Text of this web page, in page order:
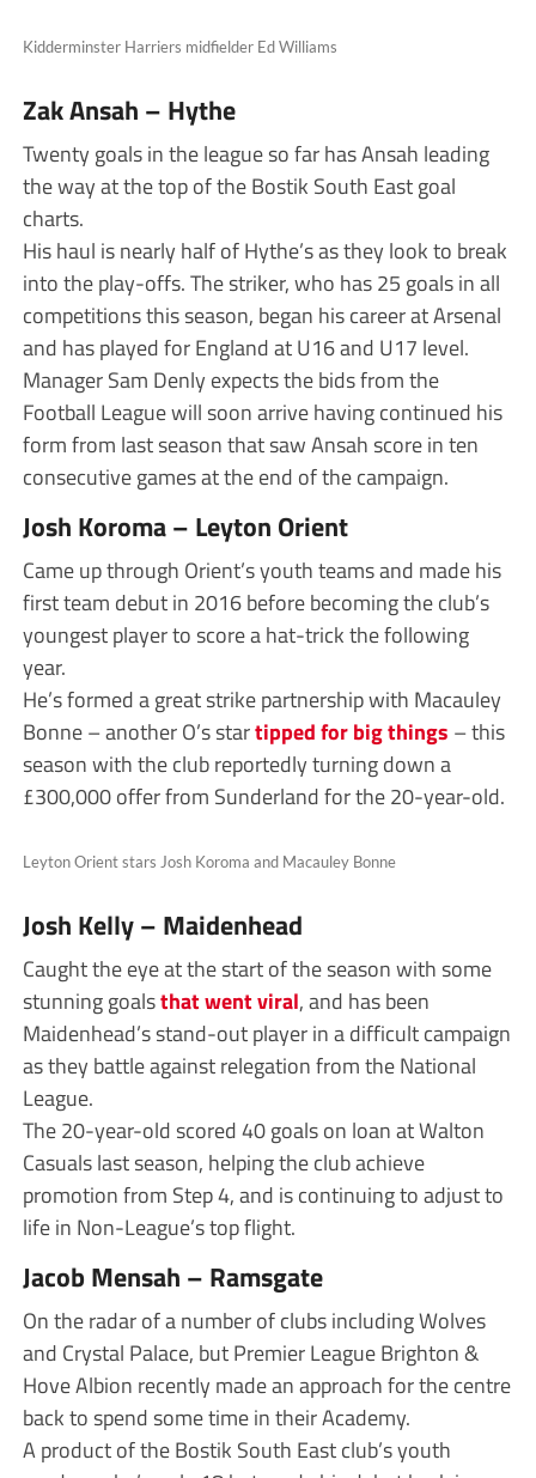
Kidderminster Harriers midfielder Ed Williams
Zak Ansah – Hythe
Twenty goals in the league so far has Ansah leading
the way at the top of the Bostik South East goal
charts.
His haul is nearly half of Hythe’s as they look to break
into the play-offs. The striker, who has 25 goals in all
competitions this season, began his career at Arsenal
and has played for England at U16 and U17 level.
Manager Sam Denly expects the bids from the
Football League will soon arrive having continued his
form from last season that saw Ansah score in ten
consecutive games at the end of the campaign.
Josh Koroma – Leyton Orient
Came up through Orient’s youth teams and made his
first team debut in 2016 before becoming the club’s
youngest player to score a hat-trick the following
year.
He’s formed a great strike partnership with Macauley
Bonne – another O’s startipped for big things – this
season with the club reportedly turning down a
£300,000 offer from Sunderland for the 20-year-old.
Leyton Orient stars Josh Koroma and Macauley Bonne
Josh Kelly – Maidenhead
Caught the eye at the start of the season with some
stunning goalsthat went viral, and has been
Maidenhead’s stand-out player in a difficult campaign
as they battle against relegation from the National
League.
The 20-year-old scored 40 goals on loan at Walton
Casuals last season, helping the club achieve
promotion from Step 4, and is continuing to adjust to
life in Non-League’s top flight.
Jacob Mensah – Ramsgate
On the radar of a number of clubs including Wolves
and Crystal Palace, but Premier League Brighton &
Hove Albion recently made an approach for the centre
back to spend some time in their Academy.
A product of the Bostik South East club’s youth